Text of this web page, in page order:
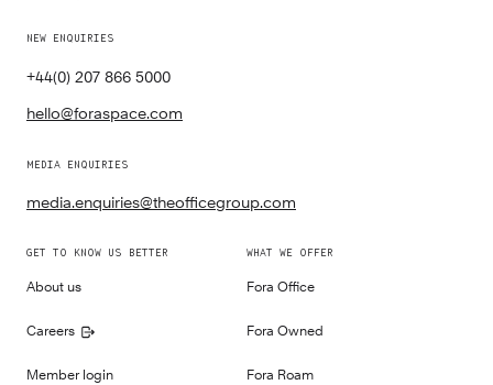
NEW ENQUIRIES
+44(0) 207 866 5000
hello@foraspace.com
MEDIA ENQUIRIES
media.enquiries@theofficegroup.com
GET TO KNOW US BETTER
About us
Careers
Member login
WHAT WE OFFER
Fora Office
Fora Owned
Fora Roam